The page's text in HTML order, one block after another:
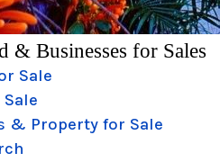
& Businesses for Sales
Sale
Sale
& Property for Sale